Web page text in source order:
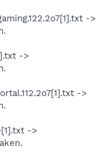
->
->
->
->